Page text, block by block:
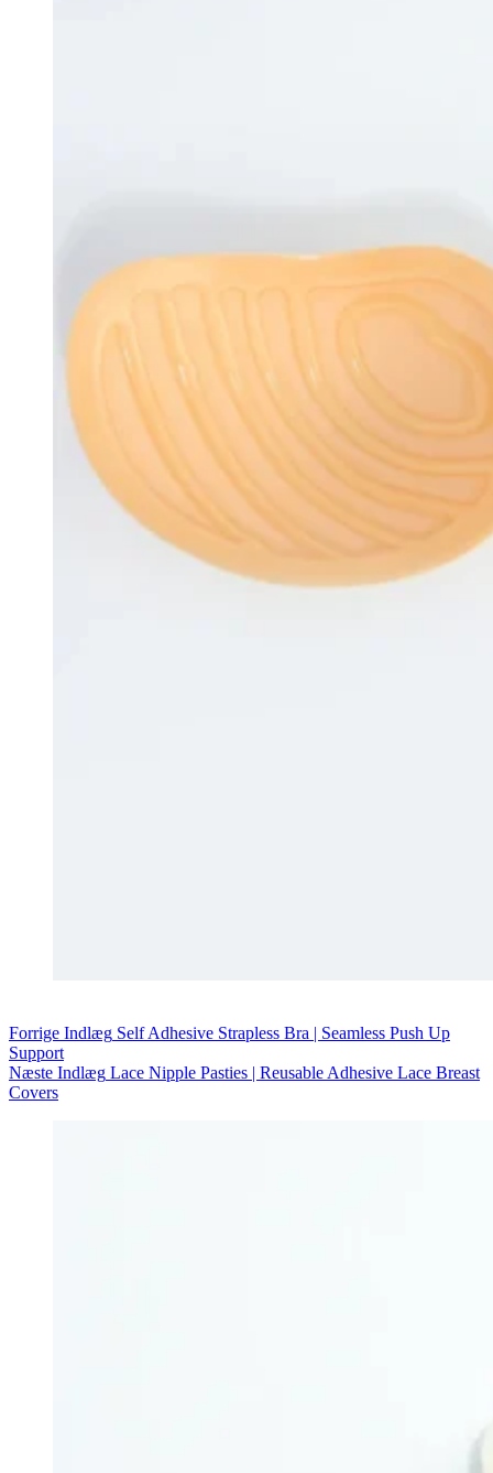
Forrige Indlæg Self Adhesive Strapless Bra | Seamless Push Up
Support
Næste Indlæg Lace Nipple Pasties | Reusable Adhesive Lace Breast
Covers